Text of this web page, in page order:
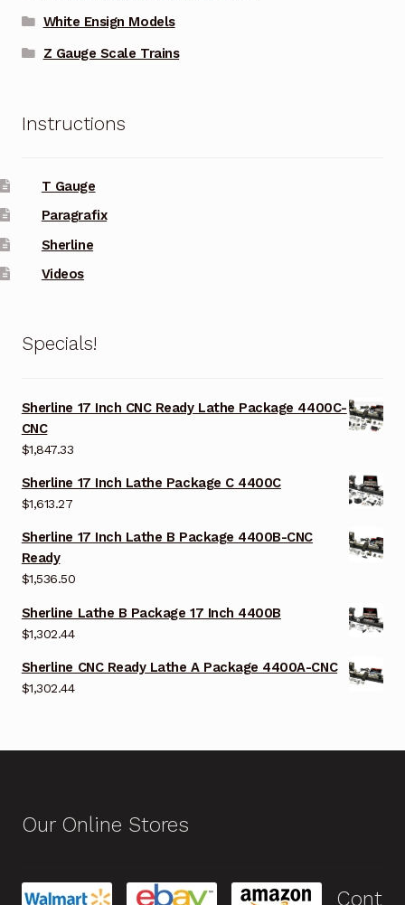
White Ensign Models
Z Gauge Scale Trains
Instructions
T Gauge
Paragrafix
Sherline
Videos
Specials!
Sherline 17 Inch CNC Ready Lathe Package 4400C-
CNC
$1,847.33
Sherline 17 Inch Lathe Package C 4400C
$1,613.27
Sherline 17 Inch Lathe B Package 4400B-CNC
Ready
$1,536.50
Sherline Lathe B Package 17 Inch 4400B
$1,302.44
Sherline CNC Ready Lathe A Package 4400A-CNC
$1,302.44
Our Online Stores
Cont